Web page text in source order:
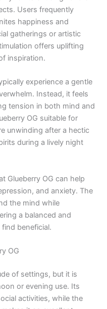
Users frequently
happiness and
gatherings or artistic
offers uplifting
inspiration.
experience a gentle
Instead, it feels
tension in both mind and
OG suitable for
unwinding after a hectic
during a lively night
Glueberry OG can help
and anxiety. The
the mind while
a balanced and
beneficial.
OG
of settings, but it is
or evening use. Its
activities, while the